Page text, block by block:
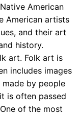
American
American artists
and their art
history.
art. Folk art is
includes images
by people
is often passed
of the most